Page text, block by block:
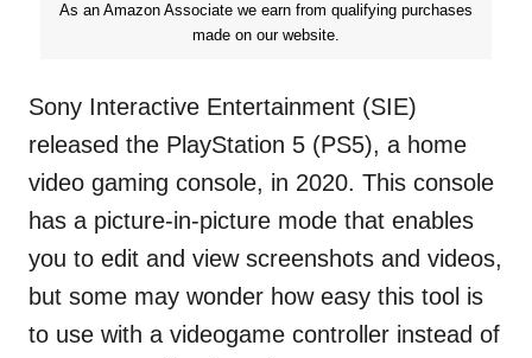
n
As an Amazon Associate we earn from qualifying purchases
made on our website.
Sony Interactive Entertainment (SIE)
released the PlayStation 5 (PS5), a home
video gaming console, in 2020. This console
has a picture-in-picture mode that enables
you to edit and view screenshots and videos,
but some may wonder how easy this tool is
to use with a videogame controller instead of